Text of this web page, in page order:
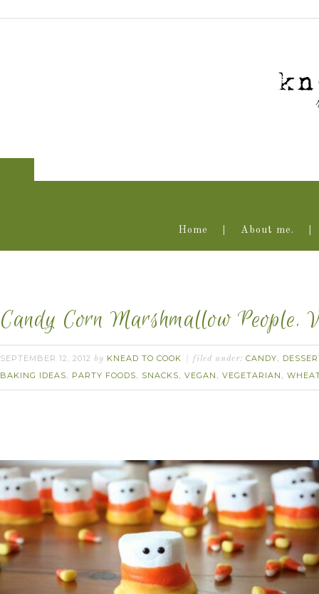
Home About me.
Candy Corn Marshmallow People.
SEPTEMBER 12, 2012 by KNEAD TO COOK filed under: CANDY,
BAKING IDEAS, PARTY FOODS, SNACKS, VEGAN , VEGETARIAN ,